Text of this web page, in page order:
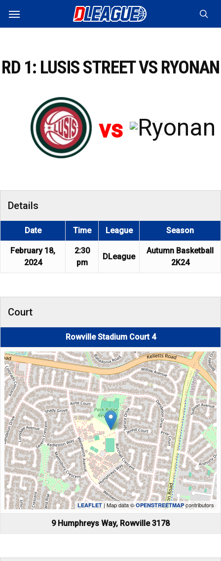
main
Menu
RD 1: LUSIS STREET VS RYONAN
vs
Details
Date Time League Season
February 18,
2024
2:30
pm
DLeague
Autumn Basketball
2K24
Court
Rowville Stadium Court 4
LEAFLET| Map data ©OPENSTREETMAP contributors
9 Humphreys Way, Rowville 3178